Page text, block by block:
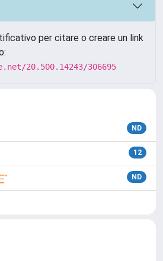
per citare o creare un link
20.500.14243/306695
ND
12
ND